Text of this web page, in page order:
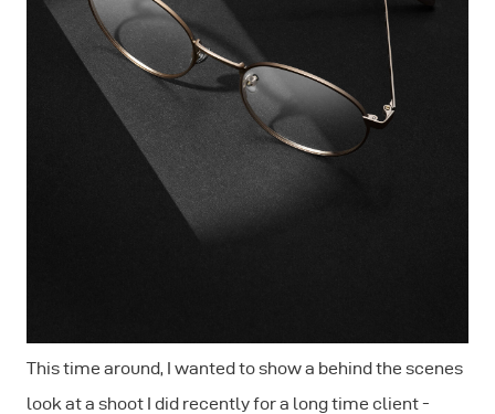
This time around, I wanted to show a behind the scenes
look at a shoot I did recently for a long time client -